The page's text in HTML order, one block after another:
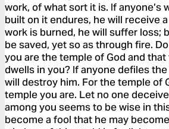
work, of what sort it is. If anyone’s
built on it endures, he will receive
work is burned, he will suffer loss;
be saved, yet so as through fire.
you are the temple of God and
dwells in you? If anyone defiles
will destroy him. For the temple of
temple you are. Let no one
among you seems to be wise in
become a fool that he may